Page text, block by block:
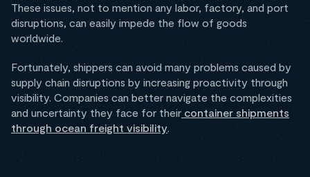
These issues, not to mention any labor, factory, and port
disruptions, can easily impede the flow of goods
worldwide.
Fortunately, shippers can avoid many problems caused by
supply chain disruptions by increasing proactivity through
visibility. Companies can better navigate the complexities
and uncertainty they face for their container shipments
through ocean freight visibility.